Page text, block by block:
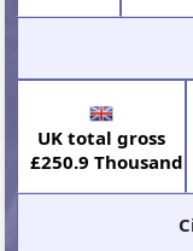
UK total gross
£250.9 Thousand